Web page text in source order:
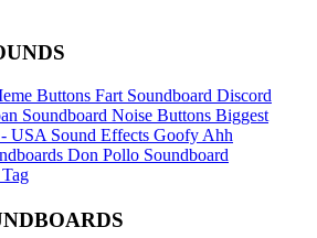
Buttons Fart Soundboard Discord
Soundboard Noise Buttons Biggest
USA Sound Effects Goofy Ahh
Don Pollo Soundboard